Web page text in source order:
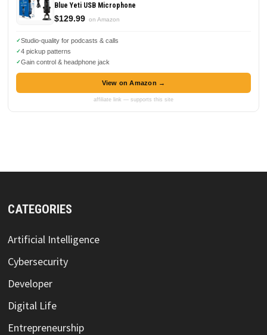
Blue Yeti USB Microphone
$129.99 on Amazon
Studio-quality for podcasts & calls
4 pickup patterns
Gain control & headphone jack
View on Amazon →
affiliate link — supports this site
CATEGORIES
Artificial Intelligence
Cybersecurity
Developer
Digital Life
Entrepreneurship